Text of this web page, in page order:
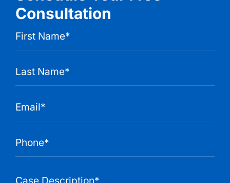
Consultation